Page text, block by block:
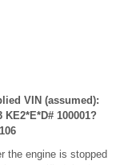
VIN (assumed):
KE2*E*D# 100001?
the engine is stopped